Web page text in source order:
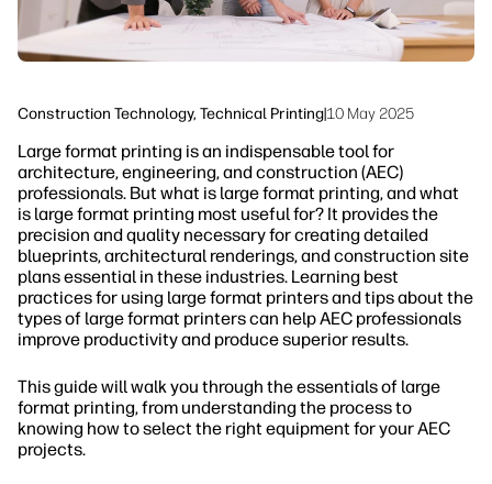
Construction Technology, Technical Printing|10 May 2025
Large format printing is an indispensable tool for
architecture, engineering, and construction (AEC)
professionals. But what is large format printing, and what
is large format printing most useful for? It provides the
precision and quality necessary for creating detailed
blueprints, architectural renderings, and construction site
plans essential in these industries. Learning best
practices for using large format printers and tips about the
types of large format printers can help AEC professionals
improve productivity and produce superior results.
This guide will walk you through the essentials of large
format printing, from understanding the process to
knowing how to select the right equipment for your AEC
projects.